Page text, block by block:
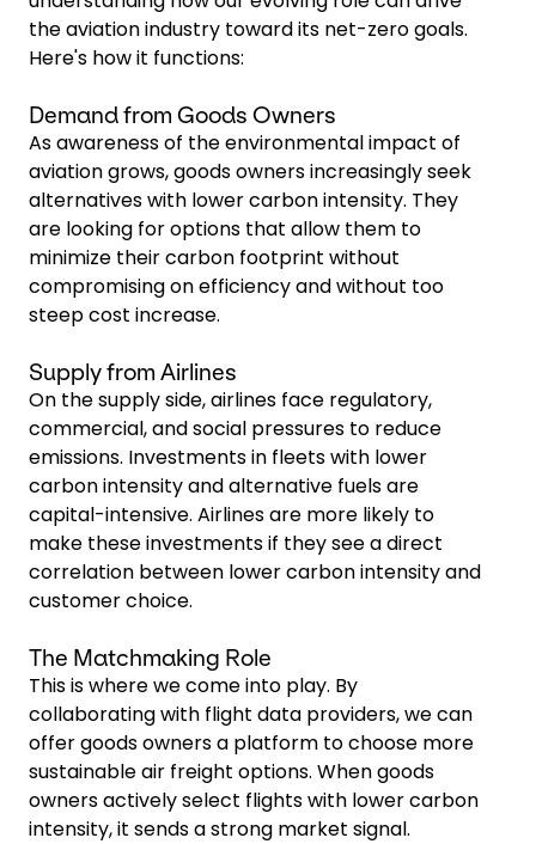
the aviation industry toward its net-zero goals.
Here's how it functions:
Demand from Goods Owners
As awareness of the environmental impact of
aviation grows, goods owners increasingly seek
alternatives with lower carbon intensity. They
are looking for options that allow them to
minimize their carbon footprint without
compromising on efficiency and without too
steep cost increase.
Supply from Airlines
On the supply side, airlines face regulatory,
commercial, and social pressures to reduce
emissions. Investments in fleets with lower
carbon intensity and alternative fuels are
capital-intensive. Airlines are more likely to
make these investments if they see a direct
correlation between lower carbon intensity and
customer choice.
The Matchmaking Role
This is where we come into play. By
collaborating with flight data providers, we can
offer goods owners a platform to choose more
sustainable air freight options. When goods
owners actively select flights with lower carbon
intensity, it sends a strong market signal.